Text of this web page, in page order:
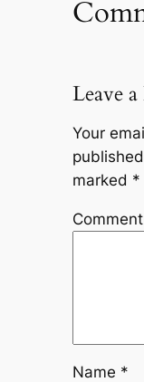
Leave
Your
marked *
Comment
Name *